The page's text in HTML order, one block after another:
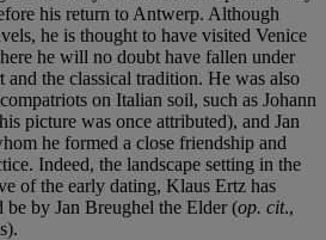
his return to Antwerp. Although
he is thought to have visited Venice
he will no doubt have fallen under
and the classical tradition. He was also
on Italian soil, such as Johann
picture was once attributed), and Jan
he formed a close friendship and
Indeed, the landscape setting in the
of the early dating, Klaus Ertz has
be by Jan Breughel the Elder (op. cit.,